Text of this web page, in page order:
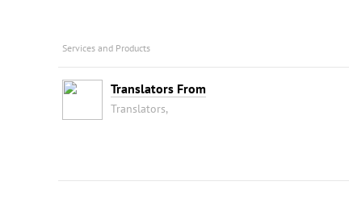
Services and Products
Translators From
Translators,